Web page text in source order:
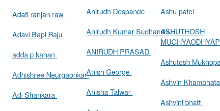
Adati ranjan raw
Adavi Bapi Raju
adda p kahan
Adhishree Neurgaonkar
Adi Shankara
Anirudh Despande
Anirudh Kumar Sudhanshu
ANIRUDH PRASAD
Anish George
Anisha Talwar
Ashu patel
ASHUTHOSH
Ashutosh
Ashvin
Ashvini bhatt